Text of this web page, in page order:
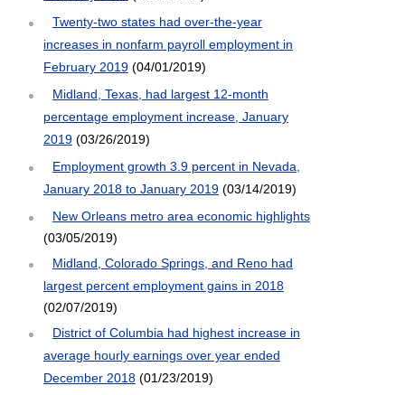
Twenty-two states had over-the-year
increases in nonfarm payroll employment in
February 2019(04/01/2019)
Midland, Texas, had largest 12-month
percentage employment increase, January
2019(03/26/2019)
Employment growth 3.9 percent in Nevada,
January 2018 to January 2019(03/14/2019)
New Orleans metro area economic highlights
(03/05/2019)
Midland, Colorado Springs, and Reno had
largest percent employment gains in 2018
(02/07/2019)
District of Columbia had highest increase in
average hourly earnings over year ended
December 2018(01/23/2019)